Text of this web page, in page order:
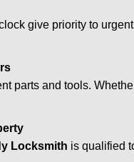
give priority to
parts and tools.
Locksmith is qualified